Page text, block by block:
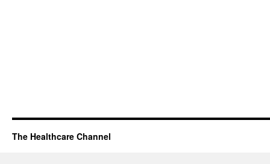
The Healthcare Channel